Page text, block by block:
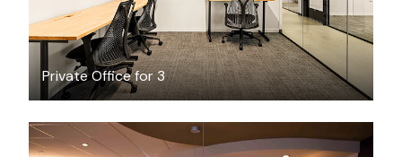
Private Office for 3